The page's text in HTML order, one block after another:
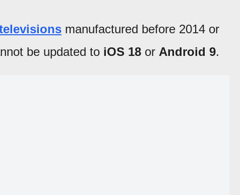
manufactured before 2014 or
be updated to iOS 18 or Android 9.